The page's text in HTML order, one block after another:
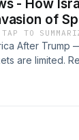
non-profit
- How
of
TAP TO
After Trump
are limited.
for a